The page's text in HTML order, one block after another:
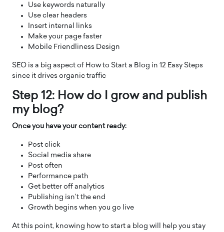
Use keywords naturally
Use clear headers
Insert internal links
Make your page faster
Mobile Friendliness Design
SEO is a big aspect of How to Start a Blog in 12 Easy Steps
since it drives organic traffic
Step 12: How do I grow and publish
my blog?
Once you have your content ready:
Post click
Social media share
Post often
Performance path
Get better off analytics
Publishing isn’t the end
Growth begins when you go live
At this point, knowing how to start a blog will help you stay